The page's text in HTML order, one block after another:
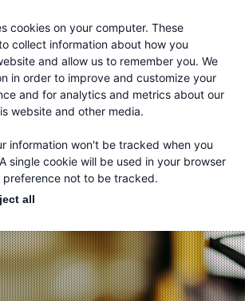
cookies on your computer. These
collect information about how you
and allow us to remember you. We
in order to improve and customize your
and for analytics and metrics about our
website and other media.
information won't be tracked when you
single cookie will be used in your browser
not to be tracked.
all
En Español
MILK